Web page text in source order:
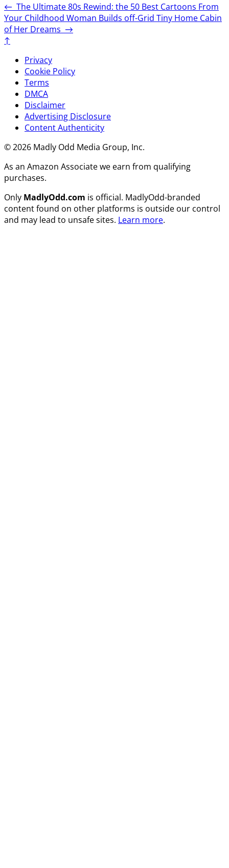
← The Ultimate 80s Rewind: the 50 Best Cartoons From
Your Childhood Woman Builds off-Grid Tiny Home Cabin
of Her Dreams →
↑
Privacy
Cookie Policy
Terms
DMCA
Disclaimer
Advertising Disclosure
Content Authenticity
© 2026 Madly Odd Media Group, Inc.
As an Amazon Associate we earn from qualifying
purchases.
Only MadlyOdd.com is official. MadlyOdd-branded
content found on other platforms is outside our control
and may lead to unsafe sites. Learn more.